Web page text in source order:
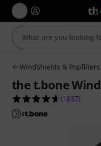
Windshields & Popfilters
the t.bone
4.6 out of 5
(1837)